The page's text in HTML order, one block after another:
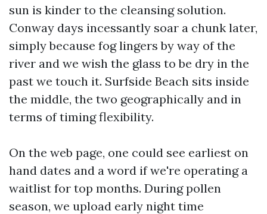
sun is kinder to the cleansing solution.
Conway days incessantly soar a chunk later,
simply because fog lingers by way of the
river and we wish the glass to be dry in the
past we touch it. Surfside Beach sits inside
the middle, the two geographically and in
terms of timing flexibility.
On the web page, one could see earliest on
hand dates and a word if we're operating a
waitlist for top months. During pollen
season, we upload early night time